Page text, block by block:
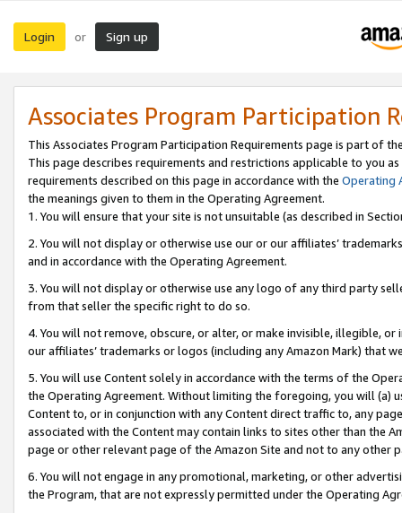
Login or Sign up
Associates Program Participation
This Associates Program Participation Requirements page is part of
This page describes requirements and restrictions applicable to you
requirements described on this page in accordance with the Operating
the meanings given to them in the Operating Agreement.
1. You will ensure that your site is not unsuitable (as described in
2. You will not display or otherwise use our or our affiliates’
and in accordance with the Operating Agreement.
3. You will not display or otherwise use any logo of any third party
from that seller the specific right to do so.
4. You will not remove, obscure, or alter, or make invisible, illegible,
our affiliates’ trademarks or logos (including any Amazon Mark) that
5. You will use Content solely in accordance with the terms of the
the Operating Agreement. Without limiting the foregoing, you will (a)
Content to, or in conjunction with any Content direct traffic to, any
associated with the Content may contain links to sites other than the
page or other relevant page of the Amazon Site and not to any other
6. You will not engage in any promotional, marketing, or other
the Program, that are not expressly permitted under the Operating